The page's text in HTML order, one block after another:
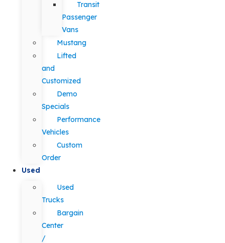
Transit
Passenger
Vans
Mustang
Lifted
and
Customized
Demo
Specials
Performance
Vehicles
Custom
Order
Used
Used
Trucks
Bargain
Center
/